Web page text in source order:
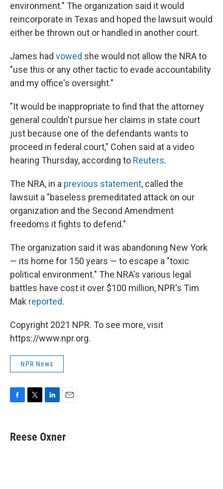
environment." The organization said it would
reincorporate in Texas and hoped the lawsuit would
either be thrown out or handled in another court.
James had vowed she would not allow the NRA to
"use this or any other tactic to evade accountability
and my office's oversight."
"It would be inappropriate to find that the attorney
general couldn't pursue her claims in state court
just because one of the defendants wants to
proceed in federal court," Cohen said at a video
hearing Thursday, according to Reuters.
The NRA, in a previous statement, called the
lawsuit a "baseless premeditated attack on our
organization and the Second Amendment
freedoms it fights to defend."
The organization said it was abandoning New York
— its home for 150 years — to escape a "toxic
political environment." The NRA's various legal
battles have cost it over $100 million, NPR's Tim
Mak reported.
Copyright 2021 NPR. To see more, visit
https://www.npr.org.
NPR News
e
b
t
t
k
e
i
l
Reese Oxner